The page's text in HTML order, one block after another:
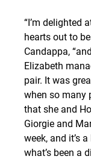
“I’m delighted
hearts out to
Candappa,
Elizabeth
pair. It was
when so many
that she and
Giorgie and
week, and it’s
what’s been a